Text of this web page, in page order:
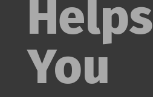
Helps
You